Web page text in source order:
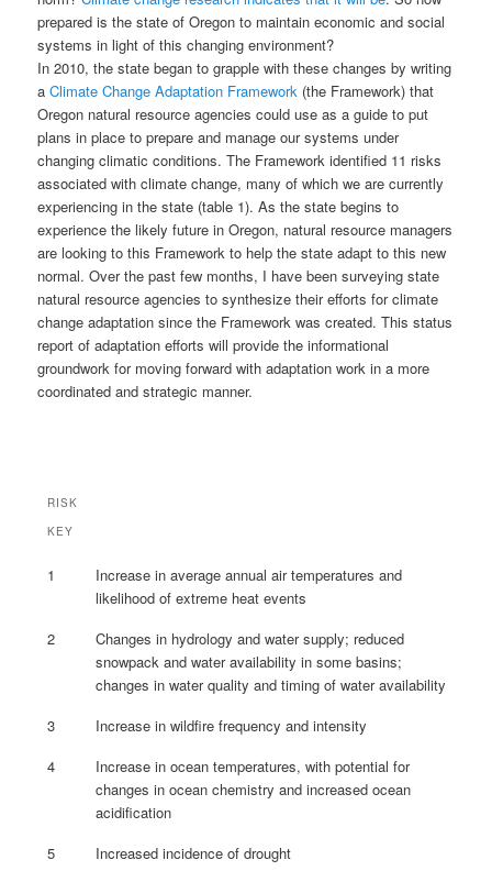
prepared is the state of Oregon to maintain economic and social
systems in light of this changing environment?
In 2010, the state began to grapple with these changes by writing
aClimate Change Adaptation Framework (the Framework) that
Oregon natural resource agencies could use as a guide to put
plans in place to prepare and manage our systems under
changing climatic conditions. The Framework identified 11 risks
associated with climate change, many of which we are currently
experiencing in the state (table 1). As the state begins to
experience the likely future in Oregon, natural resource managers
are looking to this Framework to help the state adapt to this new
normal. Over the past few months, I have been surveying state
natural resource agencies to synthesize their efforts for climate
change adaptation since the Framework was created. This status
report of adaptation efforts will provide the informational
groundwork for moving forward with adaptation work in a more
coordinated and strategic manner.
RISK
KEY
1
Increase in average annual air temperatures and
likelihood of extreme heat events
2
Changes in hydrology and water supply; reduced
snowpack and water availability in some basins;
changes in water quality and timing of water availability
3
Increase in wildfire frequency and intensity
4
Increase in ocean temperatures, with potential for
changes in ocean chemistry and increased ocean
acidification
5
Increased incidence of drought